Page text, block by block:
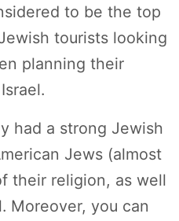
to be the top
tourists looking
planning their
had a strong Jewish
Jews (almost
their religion, as well
Moreover, you can